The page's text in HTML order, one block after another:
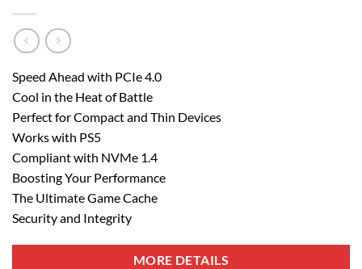
Speed Ahead with PCIe 4.0
Cool in the Heat of Battle
Perfect for Compact and Thin Devices
Works with PS5
Compliant with NVMe 1.4
Boosting Your Performance
The Ultimate Game Cache
Security and Integrity
MORE DETAILS